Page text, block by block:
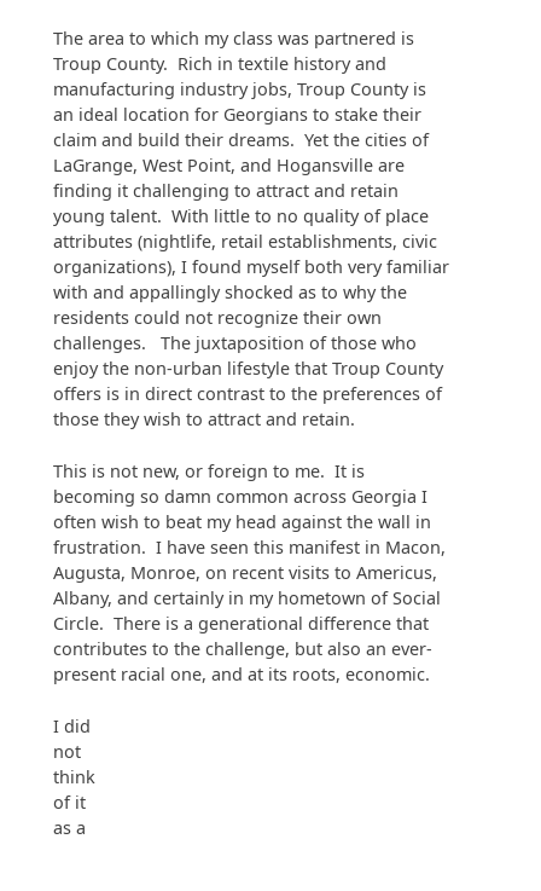
The area to which my class was partnered is
Troup County. Rich in textile history and
manufacturing industry jobs, Troup County is
an ideal location for Georgians to stake their
claim and build their dreams. Yet the cities of
LaGrange, West Point, and Hogansville are
finding it challenging to attract and retain
young talent. With little to no quality of place
attributes (nightlife, retail establishments, civic
organizations), I found myself both very familiar
with and appallingly shocked as to why the
residents could not recognize their own
challenges. The juxtaposition of those who
enjoy the non-urban lifestyle that Troup County
offers is in direct contrast to the preferences of
those they wish to attract and retain.
This is not new, or foreign to me. It is
becoming so damn common across Georgia I
often wish to beat my head against the wall in
frustration. I have seen this manifest in Macon,
Augusta, Monroe, on recent visits to Americus,
Albany, and certainly in my hometown of Social
Circle. There is a generational difference that
contributes to the challenge, but also an ever-
present racial one, and at its roots, economic.
I did
not
think
of it
as a